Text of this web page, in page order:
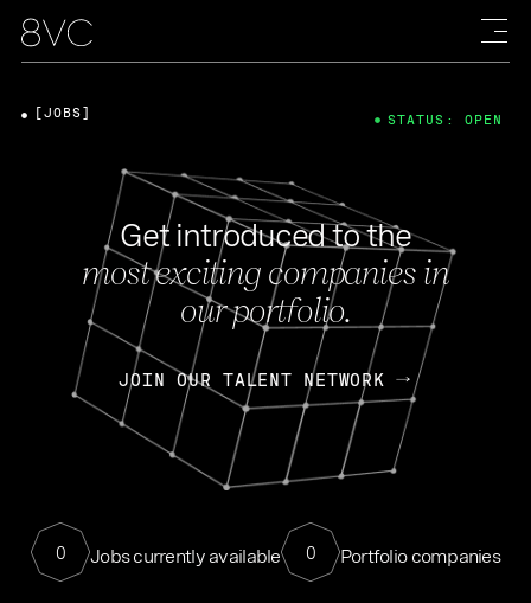
Get introduced to the
most exciting companies in
our portfolio.
JOIN OUR TALENT NETWORK
0 Jobs currently available 0 Portfolio companies
[JOBS] STATUS: OPEN